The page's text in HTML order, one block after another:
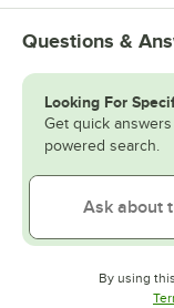
Questions &
Looking For
Get quick
powered search.
By using